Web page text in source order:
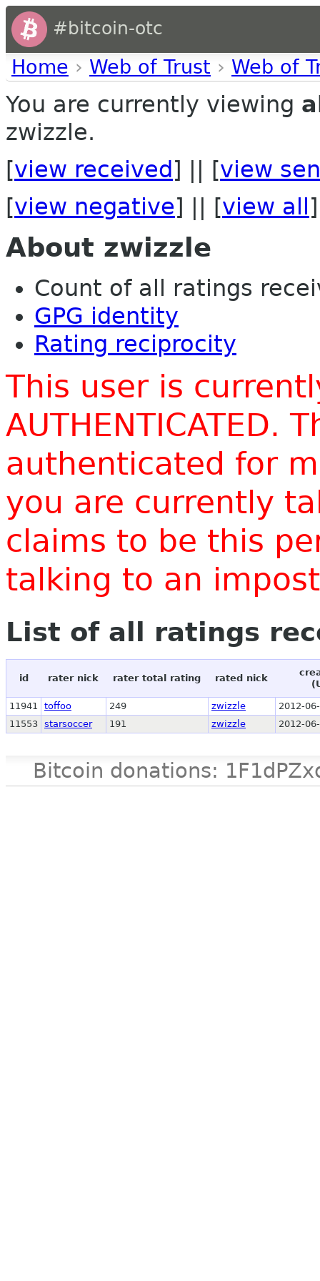
#bitcoin-otc
Home › Web of Trust › Web of
You are currently viewing
zwizzle.
[view received ] || [view
[view negative] || [view all ]
About zwizzle
Count of all ratings
GPG identity
Rating reciprocity
This user is
AUTHENTICATED.
authenticated for
you are currently
claims to be this
talking to an
List of all ratings
id rater nick rater total rating rated nick
11941 toffoo 249 zwizzle
2012-
11553 starsoccer 191 zwizzle 2012-
Bitcoin donations: